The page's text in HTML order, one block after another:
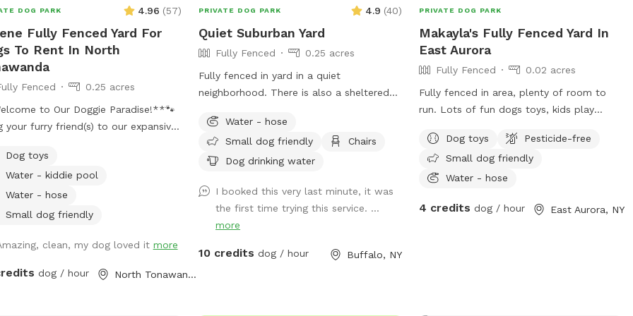
DOG PARK 4.96 (57)
Fully Fenced Yard For
To Rent In North
Fenced
0.25 acres
to Our Doggie Paradise!**🐾
your furry friend(s) to our expansive
fun and safety! Whether
have a solo pup or a pack of up to
our huge space offers endless
for play and exploration.
(and 2 cars) allowed per booking.
section. Note: Anyone under
Dog toys
Water - kiddie pool
Water - hose
Small dog friendly
clean, my dog loved it more
dog / hour North Tonawanda, NY
PRIVATE DOG PARK 4.9 (40)
Quiet Suburban Yard
Fully Fenced
0.25 acres
Fully fenced in yard in a quiet
neighborhood. There is also a sheltered
Water - hose
Small dog friendly
Chairs
Dog drinking water
I booked this very last minute, it was
the first time trying this service. ...
more
10 credits dog / hour Buffalo, NY
PRIVATE DOG PARK
Makayla's Fully Fenced Yard In
East Aurora
Fully Fenced
0.02 acres
Fully fenced in area, plenty of room to
run. Lots of fun dogs toys, kids play
with chairs.
Dog toys
Pesticide-free
Small dog friendly
Water - hose
4 credits dog / hour East Aurora, NY